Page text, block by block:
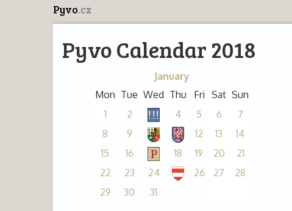
Pyvo.cz
Pyvo Calendar 2018
January
Mon Tue Wed Thu Fri Sat Sun
1
2 4 5 6
7
8
9 12 13
14
15
16 18 19 20
21
22
23 24 26 27
28
29
30 31